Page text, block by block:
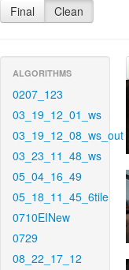
Final Clean
ALGORITHMS
0207_123
03_19_12_01_ws
03_19_12_08_ws_out
03_23_11_48_ws
05_04_16_49
05_18_11_45_6tile
0710EINew
0729
08_22_17_12